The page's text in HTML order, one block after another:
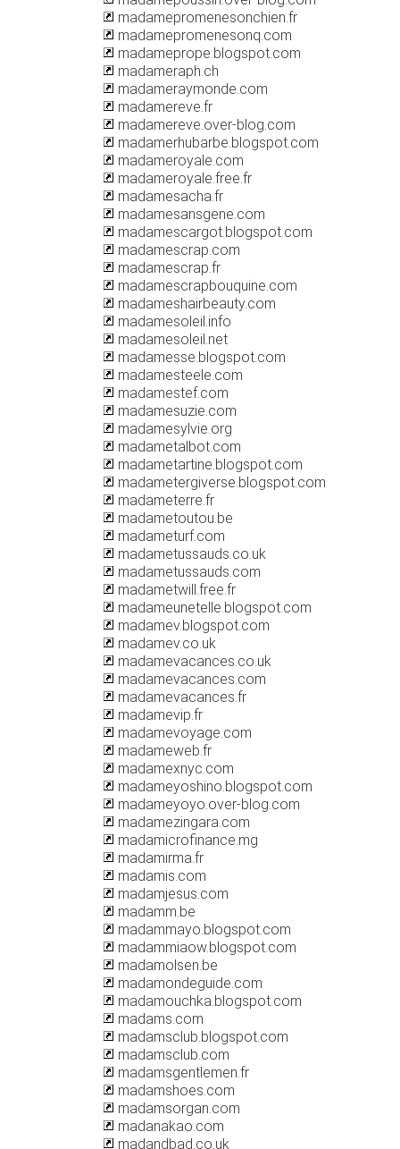
madamepromenesonchien.fr
madamepromenesonq.com
madameprope.blogspot.com
madameraph.ch
madameraymonde.com
madamereve.fr
madamereve.over-blog.com
madamerhubarbe.blogspot.com
madameroyale.com
madameroyale.free.fr
madamesacha.fr
madamesansgene.com
madamescargot.blogspot.com
madamescrap.com
madamescrap.fr
madamescrapbouquine.com
madameshairbeauty.com
madamesoleil.info
madamesoleil.net
madamesse.blogspot.com
madamesteele.com
madamestef.com
madamesuzie.com
madamesylvie.org
madametalbot.com
madametartine.blogspot.com
madametergiverse.blogspot.com
madameterre.fr
madametoutou.be
madameturf.com
madametussauds.co.uk
madametussauds.com
madametwill.free.fr
madameunetelle.blogspot.com
madamev.blogspot.com
madamev.co.uk
madamevacances.co.uk
madamevacances.com
madamevacances.fr
madamevip.fr
madamevoyage.com
madameweb.fr
madamexnyc.com
madameyoshino.blogspot.com
madameyoyo.over-blog.com
madamezingara.com
madamicrofinance.mg
madamirma.fr
madamis.com
madamjesus.com
madamm.be
madammayo.blogspot.com
madammiaow.blogspot.com
madamolsen.be
madamondeguide.com
madamouchka.blogspot.com
madams.com
madamsclub.blogspot.com
madamsclub.com
madamsgentlemen.fr
madamshoes.com
madamsorgan.com
madanakao.com
madandbad.co.uk